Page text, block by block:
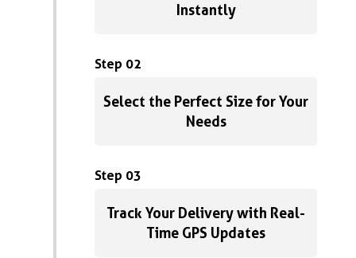
Instantly
Step 02
Select the Perfect Size for Your
Needs
Step 03
Track Your Delivery with Real-
Time GPS Updates